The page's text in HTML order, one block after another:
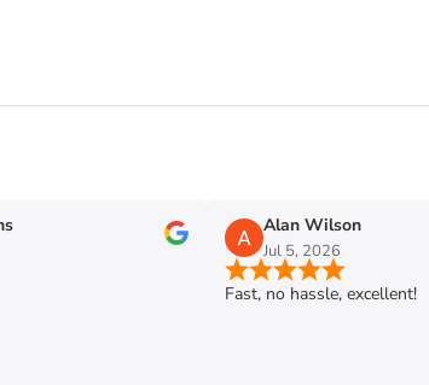
Alan Wilson
Jul 5, 2026
Fast, no hassle, excellent!